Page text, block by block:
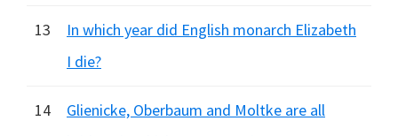
13
In which year did English monarch Elizabeth
I die?
14
Glienicke, Oberbaum and Moltke are all